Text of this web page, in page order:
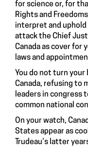
for science or, for
Rights and
interpret and
attack the Chief
Canada as cover for
laws and
You do not turn
Canada, refusing to
leaders in congress
common national
On your watch,
States appear as
Trudeau’s latter